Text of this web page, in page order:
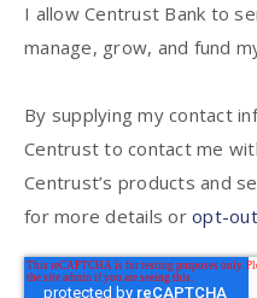
I allow Centrust Bank to
manage, grow, and fund
By supplying my contact
Centrust to contact me
Centrust’s products and
for more details or opt-out